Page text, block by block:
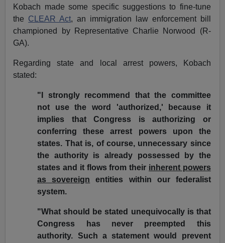
Kobach made some specific suggestions to fine-tune
the CLEAR Act, an immigration law enforcement bill
championed by Representative Charlie Norwood (R-
GA).
Regarding state and local arrest powers, Kobach
stated:
"I strongly recommend that the committee
not use the word 'authorized,' because it
implies that Congress is authorizing or
conferring these arrest powers upon the
states. That is, of course, unnecessary since
the authority is already possessed by the
states and it flows from their inherent powers
as sovereign entities within our federalist
system.
"What should be stated unequivocally is that
Congress has never preempted this
authority. Such a statement would prevent